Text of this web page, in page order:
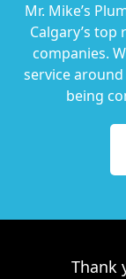
Mr. Mike’s
Calgary’s
companies.
service
being
Thank